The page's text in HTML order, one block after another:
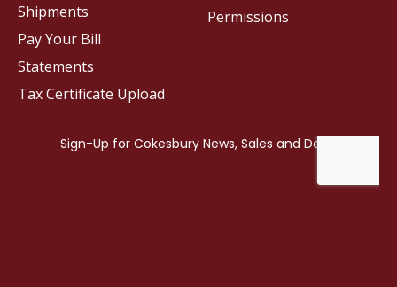
Permissions
Shipments
Pay Your Bill
Statements
Tax Certificate Upload